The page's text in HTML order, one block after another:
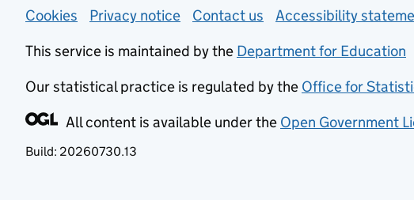
Support links
Cookies Privacy notice (opens in new tab)
Contact us about general
Accessibility
This service is maintained by the Department for Education
Our statistical practice is regulated by the Office for
All content is available under the Open Government
Build: 20260730.13